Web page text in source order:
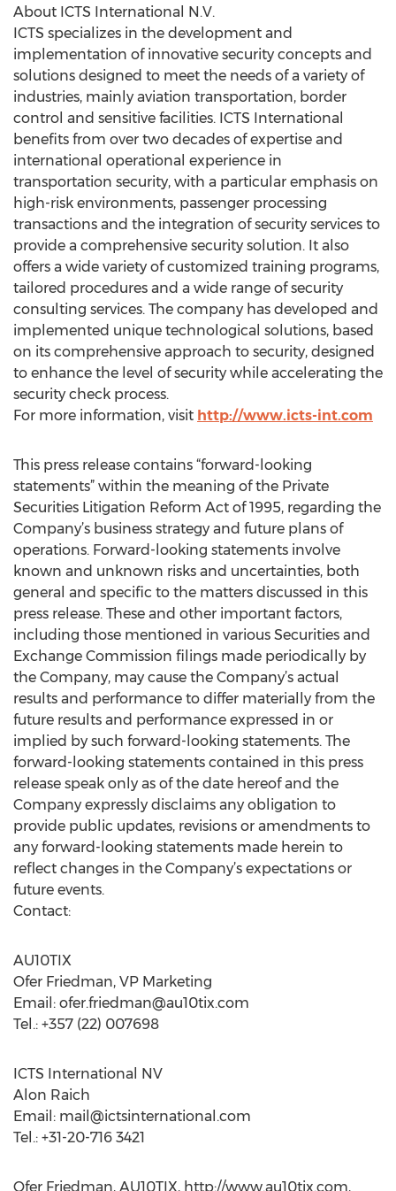
About ICTS International N.V.
ICTS specializes in the development and
implementation of innovative security concepts and
solutions designed to meet the needs of a variety of
industries, mainly aviation transportation, border
control and sensitive facilities. ICTS International
benefits from over two decades of expertise and
international operational experience in
transportation security, with a particular emphasis on
high-risk environments, passenger processing
transactions and the integration of security services to
provide a comprehensive security solution. It also
offers a wide variety of customized training programs,
tailored procedures and a wide range of security
consulting services. The company has developed and
implemented unique technological solutions, based
on its comprehensive approach to security, designed
to enhance the level of security while accelerating the
security check process.
For more information, visit http://www.icts-int.com
This press release contains “forward-looking
statements” within the meaning of the Private
Securities Litigation Reform Act of 1995, regarding the
Company’s business strategy and future plans of
operations. Forward-looking statements involve
known and unknown risks and uncertainties, both
general and specific to the matters discussed in this
press release. These and other important factors,
including those mentioned in various Securities and
Exchange Commission filings made periodically by
the Company, may cause the Company’s actual
results and performance to differ materially from the
future results and performance expressed in or
implied by such forward-looking statements. The
forward-looking statements contained in this press
release speak only as of the date hereof and the
Company expressly disclaims any obligation to
provide public updates, revisions or amendments to
any forward-looking statements made herein to
reflect changes in the Company’s expectations or
future events.
Contact:
AU10TIX
Ofer Friedman, VP Marketing
Email: ofer.friedman@au10tix.com
Tel.: +357 (22) 007698
ICTS International NV
Alon Raich
Email: mail@ictsinternational.com
Tel.: +31-20-716 3421
Ofer Friedman, AU10TIX, http://www.au10tix.com,